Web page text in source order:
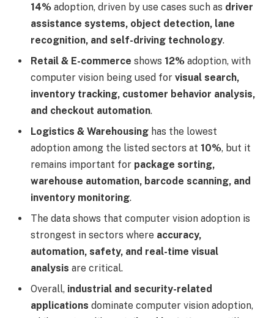
14% adoption, driven by use cases such as driver
assistance systems, object detection, lane
recognition, and self-driving technology.
Retail & E-commerce shows 12% adoption, with
computer vision being used for visual search,
inventory tracking, customer behavior analysis,
and checkout automation.
Logistics & Warehousing has the lowest
adoption among the listed sectors at 10%, but it
remains important for package sorting,
warehouse automation, barcode scanning, and
inventory monitoring.
The data shows that computer vision adoption is
strongest in sectors where accuracy,
automation, safety, and real-time visual
analysis are critical.
Overall, industrial and security-related
applications dominate computer vision adoption,